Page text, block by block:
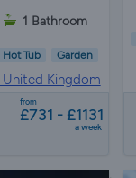
1 Bathroom
Hot Tub Garden
Kingdom
from
£731 - £1131
a week